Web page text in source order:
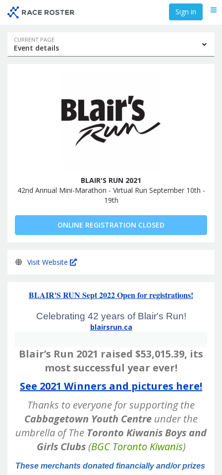
Sign in
Event
navigation
CURRENT PAGE
Event details
BLAIR'S RUN 2021
42nd Annual Mini-Marathon - Virtual Run September 10th -
19th
ONLINE REGISTRATION CLOSED
Visit Website
BLAIR'S RUN Sept 2022 Open for registrations!
Celebrating 42 years of Blair's Run!
blairsrun.ca
Blair’s Run 2021 raised $53,015.39, its
most successful year ever!
See 2021 Winners and pictures here!
Thanks to everyone for supporting the
Cabbagetown Youth Centre under the
umbrella ofThe Toronto Kiwanis Boys and
Girls Clubs(BGC Toronto Kiwanis)
These merchants donated financially and/or prizes